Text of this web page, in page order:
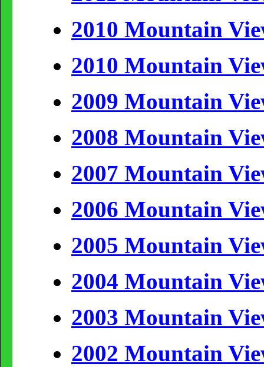
2010 Mountain
2010 Mountain
2009 Mountain
2008 Mountain
2007 Mountain
2006 Mountain
2005 Mountain
2004 Mountain
2003 Mountain
2002 Mountain